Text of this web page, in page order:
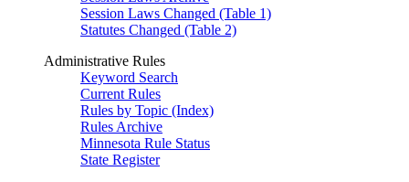
Session Laws Changed (Table 1)
Statutes Changed (Table 2)
Administrative Rules
Keyword Search
Current Rules
Rules by Topic (Index)
Rules Archive
Minnesota Rule Status
State Register